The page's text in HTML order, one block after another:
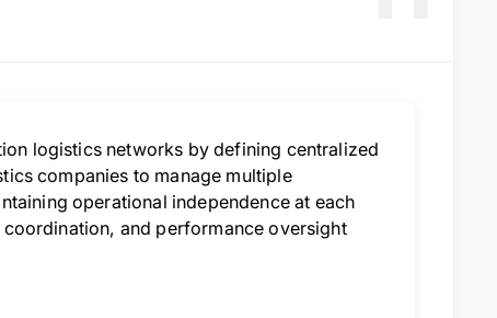
logistics networks by defining centralized
companies to manage multiple
operational independence at each
and performance oversight